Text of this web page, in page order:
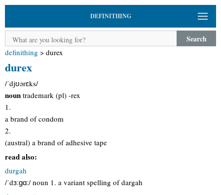
DEFINITHING
Search
definithing > durex
durex
/ˈdjʊərɛks/
noun trademark (pl) -rex
1.
a brand of condom
2.
(austral) a brand of adhesive tape
read also:
durgah
/ˈdɜːɡɑː/ noun 1. a variant spelling of dargah